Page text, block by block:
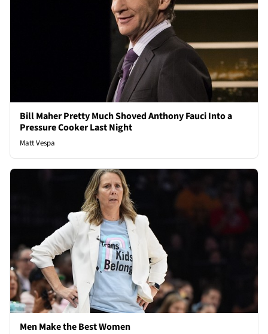
Bill Maher Pretty Much Shoved Anthony Fauci Into a
Pressure Cooker Last Night
Matt Vespa
Men Make the Best Women